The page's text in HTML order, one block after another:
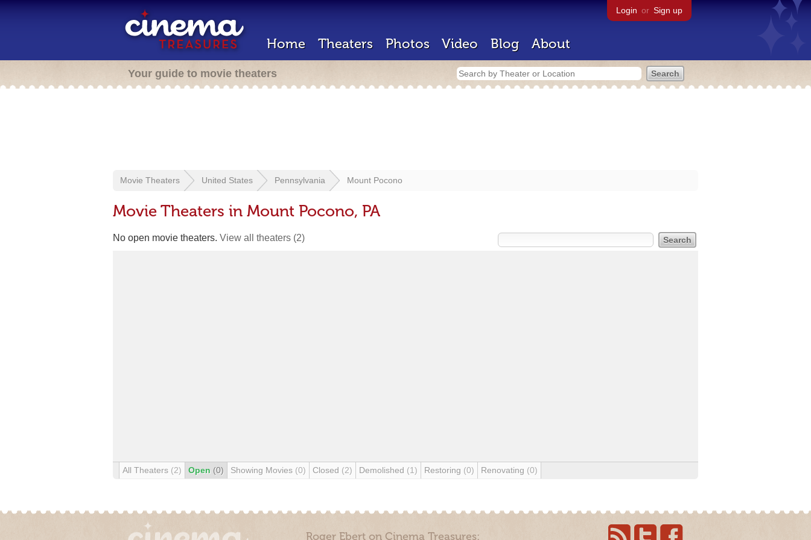
Login or Sign up
Home Theaters Photos Video Blog About
Your guide to movie theaters
Movie Theaters United States Pennsylvania Mount Pocono
Movie Theaters in Mount Pocono, PA
No open movie theaters. View all theaters (2)
All Theaters (2) Open (0) Showing Movies (0) Closed (2) Demolished (1) Restoring (0) Renovating (0)
Roger Ebert on Cinema Treasures: